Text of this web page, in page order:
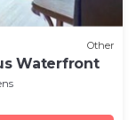
Other
Waterfront